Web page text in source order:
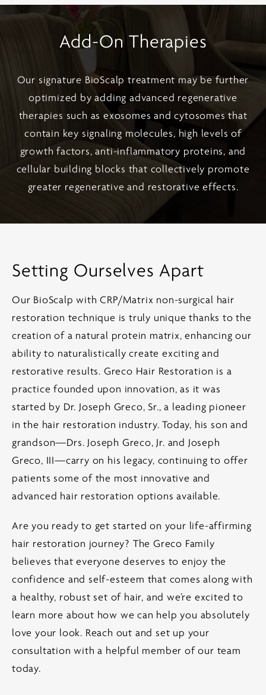
Add-On Therapies
Our signature BioScalp treatment may be further
optimized by adding advanced regenerative
therapies such as exosomes and cytosomes that
contain key signaling molecules, high levels of
growth factors, anti-inflammatory proteins, and
cellular building blocks that collectively promote
greater regenerative and restorative effects.
Setting Ourselves Apart
Our BioScalp with CRP/Matrix non-surgical hair
restoration technique is truly unique thanks to the
creation of a natural protein matrix, enhancing our
ability to naturalistically create exciting and
restorative results. Greco Hair Restoration is a
practice founded upon innovation, as it was
started by Dr. Joseph Greco, Sr., a leading pioneer
in the hair restoration industry. Today, his son and
grandson—Drs. Joseph Greco, Jr. and Joseph
Greco, III—carry on his legacy, continuing to offer
patients some of the most innovative and
advanced hair restoration options available.
Are you ready to get started on your life-affirming
hair restoration journey? The Greco Family
believes that everyone deserves to enjoy the
confidence and self-esteem that comes along with
a healthy, robust set of hair, and we’re excited to
learn more about how we can help you absolutely
love your look. Reach out and set up your
consultation with a helpful member of our team
today.